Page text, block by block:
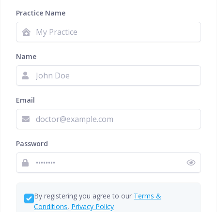
Practice Name
Name
Email
Password
By registering you agree to our Terms &
Conditions, Privacy Policy